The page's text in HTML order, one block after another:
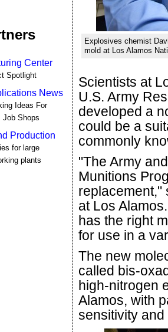
Center
Spotlight
News
Ideas For
Job Shops
Production
for large
plants
Explosives chemist
mold at Los Alamos
Scientists at
U.S. Army
developed a
could be a
commonly
"The Army
Munitions
replacement,"
at Los
has the right
for use in a
The new
called bis-
high-nitrogen
Alamos, with
sensitivity